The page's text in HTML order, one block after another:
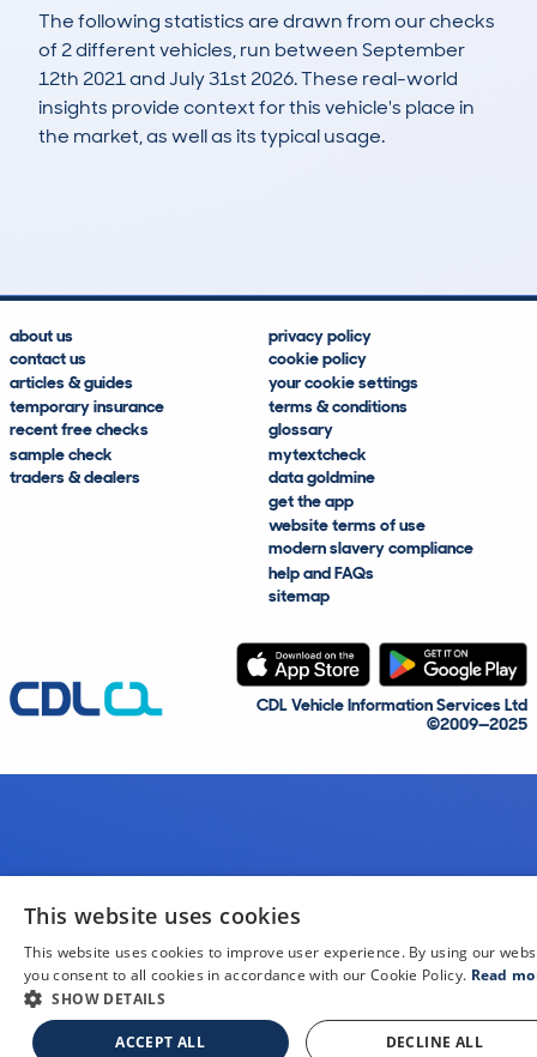
The following statistics are drawn from our checks
of 2 different vehicles, run between September
12th 2021 and July 31st 2026. These real-world
insights provide context for this vehicle's place in
the market, as well as its typical usage.
about us
contact us
articles & guides
temporary insurance
recent free checks
sample check
traders & dealers
privacy policy
cookie policy
your cookie settings
terms & conditions
glossary
mytextcheck
data goldmine
get the app
website terms of use
modern slavery compliance
help and FAQs
sitemap
CDL Vehicle Information Services Ltd
©2009—2025
This website uses cookies
This website uses cookies to improve user experience. By using our
you consent to all cookies in accordance with our Cookie Policy. Read
SHOW DETAILS
ACCEPT ALL DECLINE ALL